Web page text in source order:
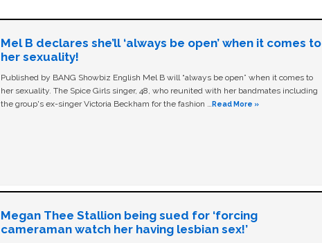
Mel B declares she’ll ‘always be open’ when it comes to
her sexuality!
Published by BANG Showbiz English Mel B will “always be open” when it comes to
her sexuality. The Spice Girls singer, 48, who reunited with her bandmates including
the group's ex-singer Victoria Beckham for the fashion …Read More »
Megan Thee Stallion being sued for ‘forcing
cameraman watch her having lesbian sex!’